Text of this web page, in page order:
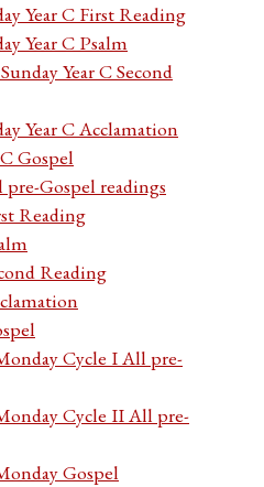
Year C First Reading
Year C Psalm
Year C Second
Year C Acclamation
Gospel
Gospel readings
Reading
Reading
Cycle I All pre-
Cycle II All pre-
Gospel